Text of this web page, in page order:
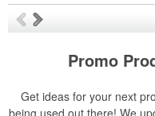
Promo
Get ideas for your next